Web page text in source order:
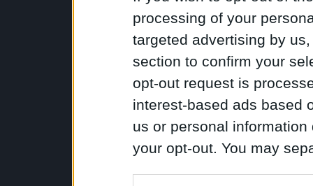
processing of your
targeted advertising by
section to confirm your
opt-out request is
interest-based ads based
us or personal
your opt-out. You may